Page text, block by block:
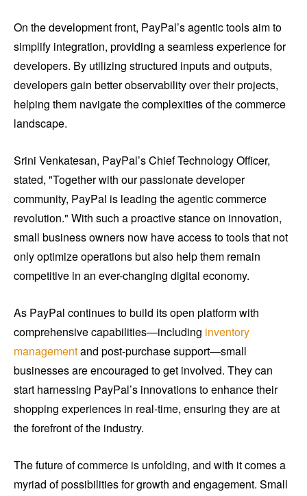
On the development front, PayPal’s agentic tools aim to
simplify integration, providing a seamless experience for
developers. By utilizing structured inputs and outputs,
developers gain better observability over their projects,
helping them navigate the complexities of the commerce
landscape.
Srini Venkatesan, PayPal’s Chief Technology Officer,
stated, "Together with our passionate developer
community, PayPal is leading the agentic commerce
revolution." With such a proactive stance on innovation,
small business owners now have access to tools that not
only optimize operations but also help them remain
competitive in an ever-changing digital economy.
As PayPal continues to build its open platform with
comprehensive capabilities—including inventory
managementand post-purchase support—small
businesses are encouraged to get involved. They can
start harnessing PayPal’s innovations to enhance their
shopping experiences in real-time, ensuring they are at
the forefront of the industry.
The future of commerce is unfolding, and with it comes a
myriad of possibilities for growth and engagement. Small